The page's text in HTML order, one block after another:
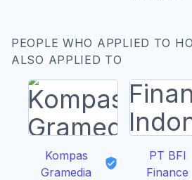
PEOPLE WHO APPLIED TO
ALSO APPLIED TO
Kompas
Gramedia
PT BFI
Finance